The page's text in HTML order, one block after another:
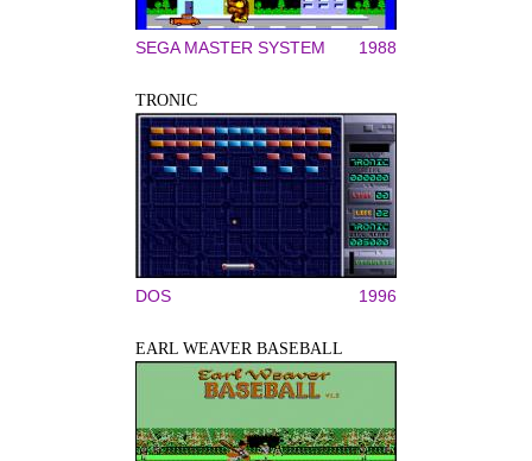
SEGA MASTER SYSTEM 1988
TRONIC
DOS 1996
EARL WEAVER BASEBALL